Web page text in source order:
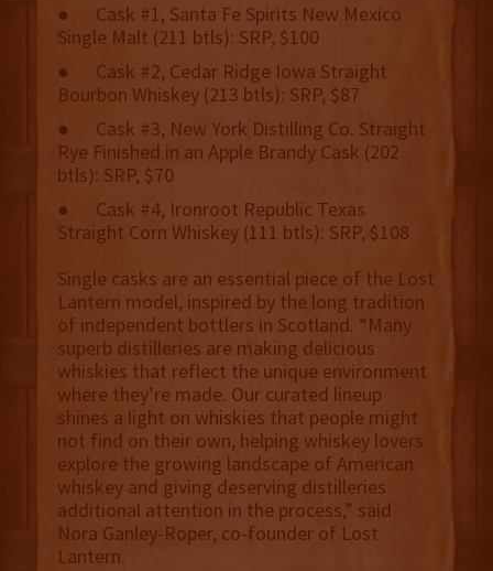
● Cask #1, Santa Fe Spirits New Mexico
Single Malt (211 btls): SRP, $100
● Cask #2, Cedar Ridge Iowa Straight
Bourbon Whiskey (213 btls): SRP, $87
● Cask #3, New York Distilling Co. Straight
Rye Finished in an Apple Brandy Cask (202
btls): SRP, $70
● Cask #4, Ironroot Republic Texas
Straight Corn Whiskey (111 btls): SRP, $108
Single casks are an essential piece of the Lost
Lantern model, inspired by the long tradition
of independent bottlers in Scotland. “Many
superb distilleries are making delicious
whiskies that reflect the unique environment
where they’re made. Our curated lineup
shines a light on whiskies that people might
not find on their own, helping whiskey lovers
explore the growing landscape of American
whiskey and giving deserving distilleries
additional attention in the process,” said
Nora Ganley-Roper, co-founder of Lost
Lantern.